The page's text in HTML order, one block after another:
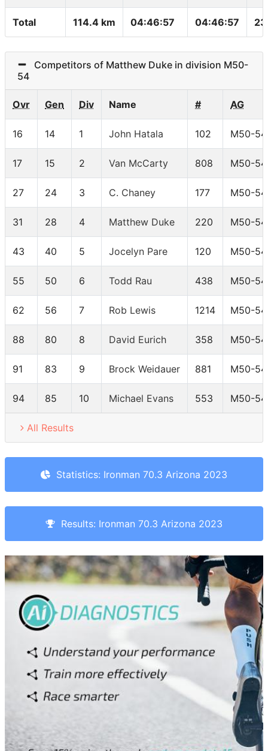
Total 114.4 km 04:46:57 04:46:57
Competitors of Matthew Duke in division M50-
54
Ovr Gen Div Name # AG
16 14 1 John Hatala 102 M50-54
17 15 2 Van McCarty 808 M50-54
27 24 3 C. Chaney 177 M50-54
31 28 4 Matthew Duke 220 M50-54
43 40 5 Jocelyn Pare 120 M50-54
55 50 6 Todd Rau 438 M50-54
62 56 7 Rob Lewis 1214 M50-54
88 80 8 David Eurich 358 M50-54
91 83 9 Brock Weidauer 881 M50-54
94 85 10 Michael Evans 553 M50-54
All Results
Statistics: Ironman 70.3 Arizona 2023
Results: Ironman 70.3 Arizona 2023